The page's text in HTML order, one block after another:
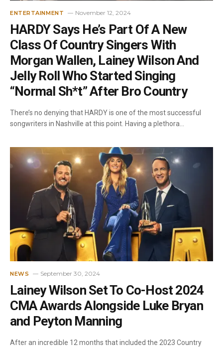
ENTERTAINMENT November 12, 2024
HARDY Says He’s Part Of A New
Class Of Country Singers With
Morgan Wallen, Lainey Wilson And
Jelly Roll Who Started Singing
“Normal Sh*t” After Bro Country
There’s no denying that HARDY is one of the most successful
songwriters in Nashville at this point. Having a plethora…
NEWS September 30, 2024
Lainey Wilson Set To Co-Host 2024
CMA Awards Alongside Luke Bryan
and Peyton Manning
After an incredible 12 months that included the 2023 Country